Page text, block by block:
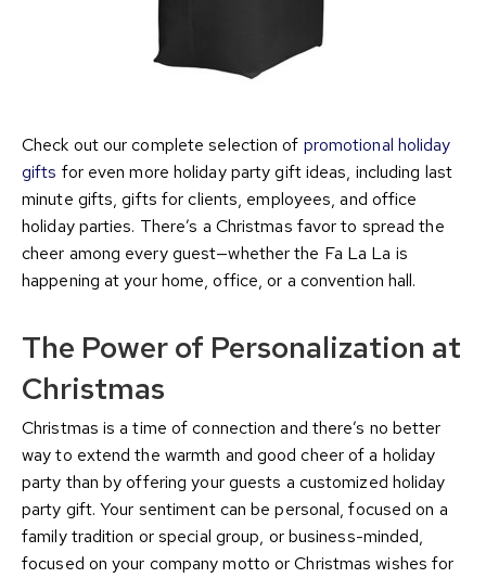
Check out our complete selection of promotional holiday
gifts for even more holiday party gift ideas, including last
minute gifts, gifts for clients, employees, and office
holiday parties. There’s a Christmas favor to spread the
cheer among every guest—whether the Fa La La is
happening at your home, office, or a convention hall.
The Power of Personalization at
Christmas
Christmas is a time of connection and there’s no better
way to extend the warmth and good cheer of a holiday
party than by offering your guests a customized holiday
party gift. Your sentiment can be personal, focused on a
family tradition or special group, or business-minded,
focused on your company motto or Christmas wishes for